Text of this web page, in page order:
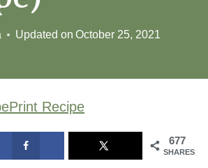
Updated on October 25, 2021
Print Recipe
677
SHARES